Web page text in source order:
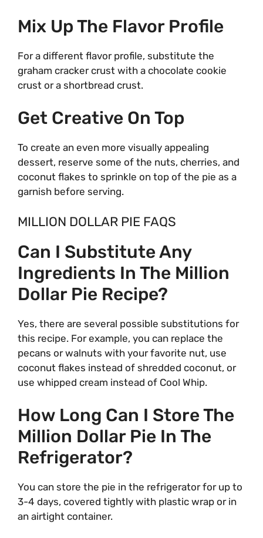
Mix Up The Flavor Profile
For a different flavor profile, substitute the
graham cracker crust with a chocolate cookie
crust or a shortbread crust.
Get Creative On Top
To create an even more visually appealing
dessert, reserve some of the nuts, cherries, and
coconut flakes to sprinkle on top of the pie as a
garnish before serving.
MILLION DOLLAR PIE FAQS
Can I Substitute Any
Ingredients In The Million
Dollar Pie Recipe?
Yes, there are several possible substitutions for
this recipe. For example, you can replace the
pecans or walnuts with your favorite nut, use
coconut flakes instead of shredded coconut, or
use whipped cream instead of Cool Whip.
How Long Can I Store The
Million Dollar Pie In The
Refrigerator?
You can store the pie in the refrigerator for up to
3-4 days, covered tightly with plastic wrap or in
an airtight container.